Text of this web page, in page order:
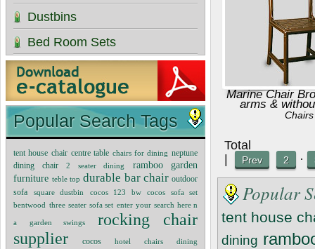
Marine Chair
arms &
Chairs
Prev 2 ·
Popular
tent house
dining
Dustbins
Bed Room Sets
Popular Search Tags
tent house chair centre table chairs for dining neptune
dining chair
2 seater dining
ramboo garden
furniture teble top durable bar chair outdoor
sofa
square dustbin cocos 123 bw
cocos sofa set
bentwood three seater sofa set enter your search here n
a garden swings
rocking chair
supplier
cocos hotel chairs
dining